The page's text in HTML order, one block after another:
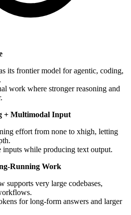
its frontier model for agentic, coding,
work where stronger reasoning and
+ Multimodal Input
effort from none to xhigh, letting
inputs while producing text output.
Running Work
supports very large codebases,
for long-form answers and larger